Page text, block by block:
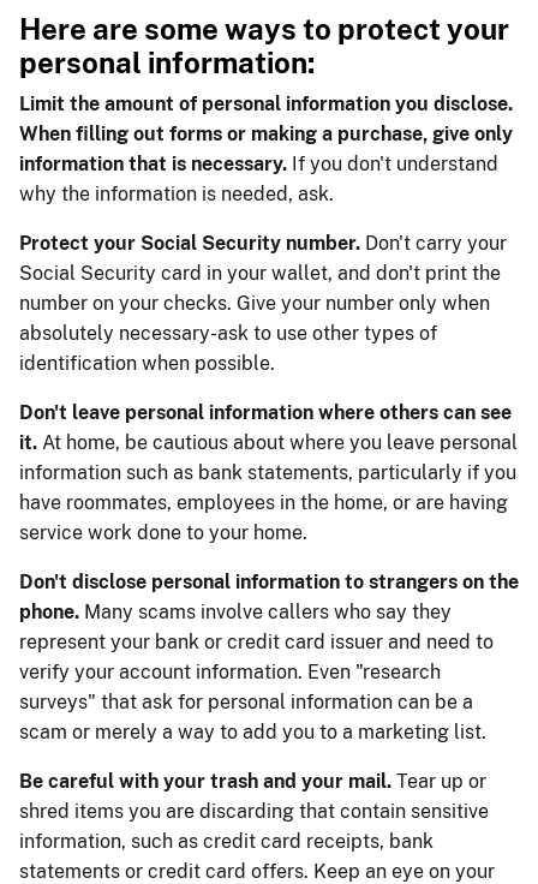
Here are some ways to protect your
personal information:
Limit the amount of personal information you disclose.
When filling out forms or making a purchase, give only
information that is necessary. If you don't understand
why the information is needed, ask.
Protect your Social Security number. Don't carry your
Social Security card in your wallet, and don't print the
number on your checks. Give your number only when
absolutely necessary-ask to use other types of
identification when possible.
Don't leave personal information where others can see
it. At home, be cautious about where you leave personal
information such as bank statements, particularly if you
have roommates, employees in the home, or are having
service work done to your home.
Don't disclose personal information to strangers on the
phone. Many scams involve callers who say they
represent your bank or credit card issuer and need to
verify your account information. Even "research
surveys" that ask for personal information can be a
scam or merely a way to add you to a marketing list.
Be careful with your trash and your mail. Tear up or
shred items you are discarding that contain sensitive
information, such as credit card receipts, bank
statements or credit card offers. Keep an eye on your